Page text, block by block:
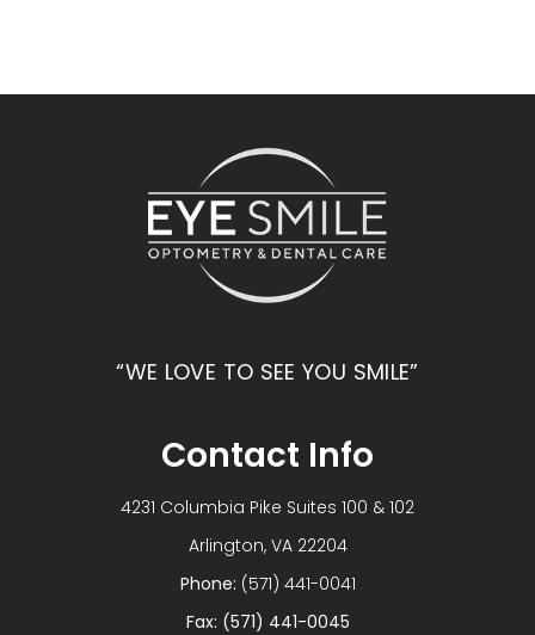
“WE LOVE TO SEE YOU SMILE”
Contact Info
4231 Columbia Pike Suites 100 & 102
​​​​​​​Arlington, VA 22204
Phone: (571) 441-0041
Fax: (571) 441-0045